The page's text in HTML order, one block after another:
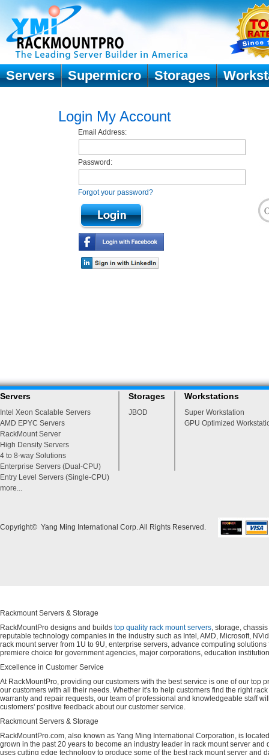
Servers Supermicro Storages
Login My Account
Email Address:
Password:
Forgot your password?
Servers
Intel Xeon Scalable Servers
AMD EPYC Servers
RackMount Server
High Density Servers
4 to 8-way Solutions
Enterprise Servers (Dual-CPU)
Entry Level Servers (Single-CPU)
more...
Storages
JBOD
Workstations
Super Workstation
GPU Optimized
Copyright© Yang Ming International Corp. All Rights Reserved.
Rackmount Servers & Storage
RackMountPro designs and builds top quality rack mount servers, storage,
reputable technology companies in the industry such as Intel, AMD, Microsoft,
rack mount server from 1U to 9U, enterprise servers, advance computing
premiere choice for government agencies, major corporations, education
Excellence in Customer Service
At RackMountPro, providing our customers with the best service is one of our
our customers with all their needs. Whether it's to help customers find the right
warranty and repair requests, our team of professional and knowledgeable staff
customers' positive feedback about our customer service.
Rackmount Servers & Storage
RackMountPro.com, also known as Yang Ming International Corporation, is
grown in the past 20 years to become an industry leader in rack mount server
uses cutting edge technology to produce some of the best rack mount server